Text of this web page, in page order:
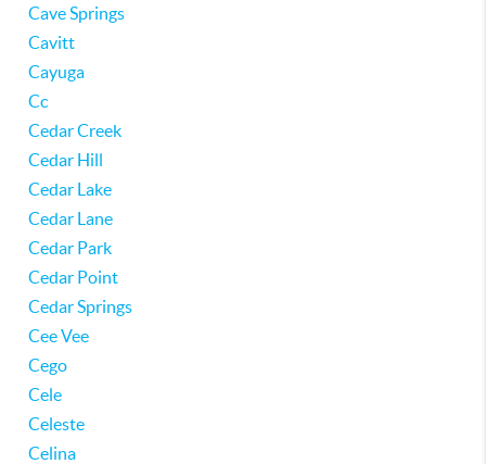
Cave Springs
Cavitt
Cayuga
Cc
Cedar Creek
Cedar Hill
Cedar Lake
Cedar Lane
Cedar Park
Cedar Point
Cedar Springs
Cee Vee
Cego
Cele
Celeste
Celina